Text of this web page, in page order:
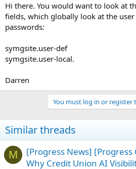
Hi there. You would want to look at
fields, which globally look at the user
passwords:
symgsite.user-def
symgsite.user-local.
Darren
You must log in or register
Similar threads
M
[Progress News] [Progress
Why Credit Union AI